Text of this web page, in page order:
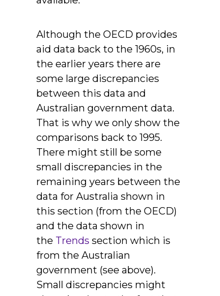
Although the OECD provides
aid data back to the 1960s, in
the earlier years there are
some large discrepancies
between this data and
Australian government data.
That is why we only show the
comparisons back to 1995.
There might still be some
small discrepancies in the
remaining years between the
data for Australia shown in
this section (from the OECD)
and the data shown in
the Trends section which is
from the Australian
government (see above).
Small discrepancies might